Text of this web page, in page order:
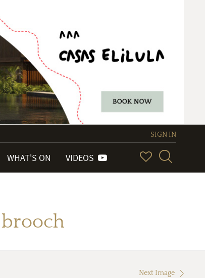
SIGN IN
WHAT'S ON VIDEOS
Next Image